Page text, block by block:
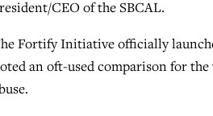
CEO of the SBCAL.
Fortify Initiative officially
an oft-used comparison for